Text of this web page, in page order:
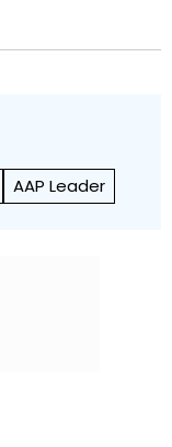
AAP Leader